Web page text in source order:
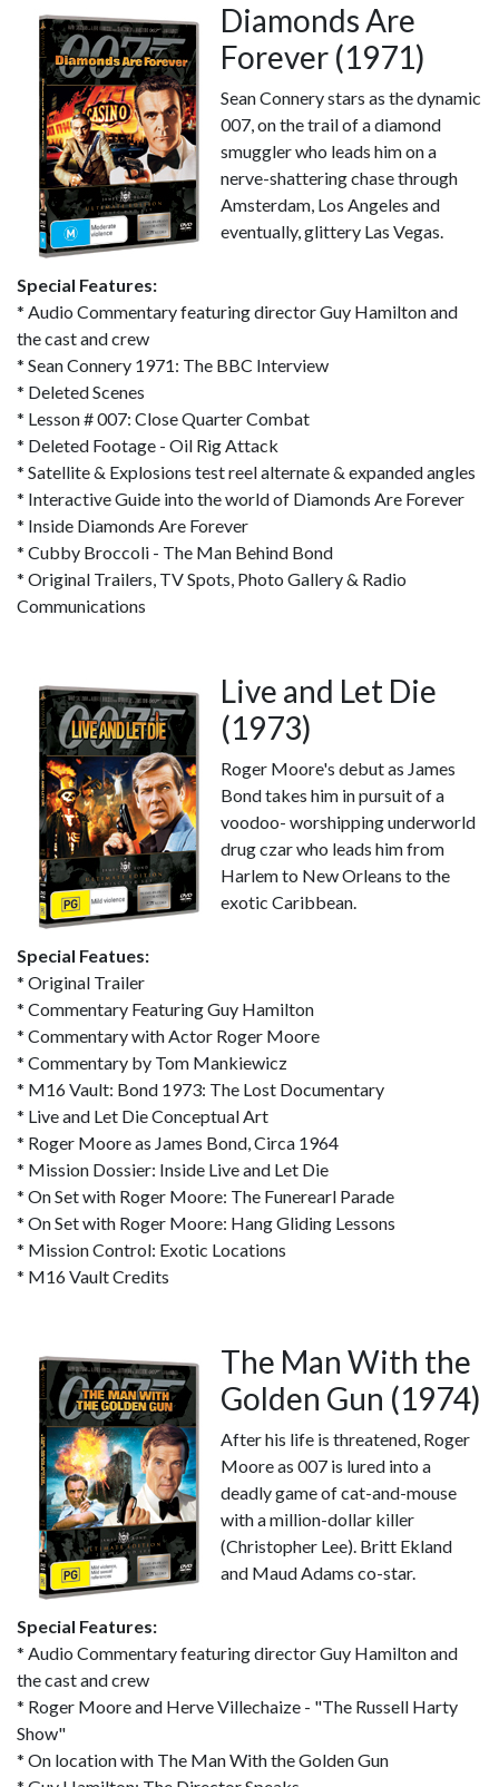
Diamonds Are
Forever (1971)
Sean Connery stars as the dynamic
007, on the trail of a diamond
smuggler who leads him on a
nerve-shattering chase through
Amsterdam, Los Angeles and
eventually, glittery Las Vegas.
Special Features:
* Audio Commentary featuring director Guy Hamilton and
the cast and crew
* Sean Connery 1971: The BBC Interview
* Deleted Scenes
* Lesson # 007: Close Quarter Combat
* Deleted Footage - Oil Rig Attack
* Satellite & Explosions test reel alternate & expanded angles
* Interactive Guide into the world of Diamonds Are Forever
* Inside Diamonds Are Forever
* Cubby Broccoli - The Man Behind Bond
* Original Trailers, TV Spots, Photo Gallery & Radio
Communications
Live and Let Die
(1973)
Roger Moore's debut as James
Bond takes him in pursuit of a
voodoo- worshipping underworld
drug czar who leads him from
Harlem to New Orleans to the
exotic Caribbean.
Special Featues:
* Original Trailer
* Commentary Featuring Guy Hamilton
* Commentary with Actor Roger Moore
* Commentary by Tom Mankiewicz
* M16 Vault: Bond 1973: The Lost Documentary
* Live and Let Die Conceptual Art
* Roger Moore as James Bond, Circa 1964
* Mission Dossier: Inside Live and Let Die
* On Set with Roger Moore: The Funerearl Parade
* On Set with Roger Moore: Hang Gliding Lessons
* Mission Control: Exotic Locations
* M16 Vault Credits
The Man With the
Golden Gun (1974)
After his life is threatened, Roger
Moore as 007 is lured into a
deadly game of cat-and-mouse
with a million-dollar killer
(Christopher Lee). Britt Ekland
and Maud Adams co-star.
Special Features:
* Audio Commentary featuring director Guy Hamilton and
the cast and crew
* Roger Moore and Herve Villechaize - "The Russell Harty
Show"
* On location with The Man With the Golden Gun